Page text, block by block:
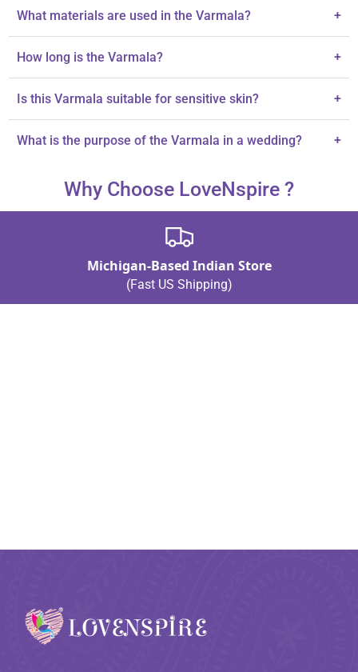
What materials are used in the Varmala? +
How long is the Varmala? +
Is this Varmala suitable for sensitive skin? +
What is the purpose of the Varmala in a wedding? +
Why Choose LoveNspire ?
Michigan-Based Indian Store
(Fast US Shipping)